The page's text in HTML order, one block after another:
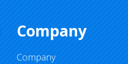
Company
Company